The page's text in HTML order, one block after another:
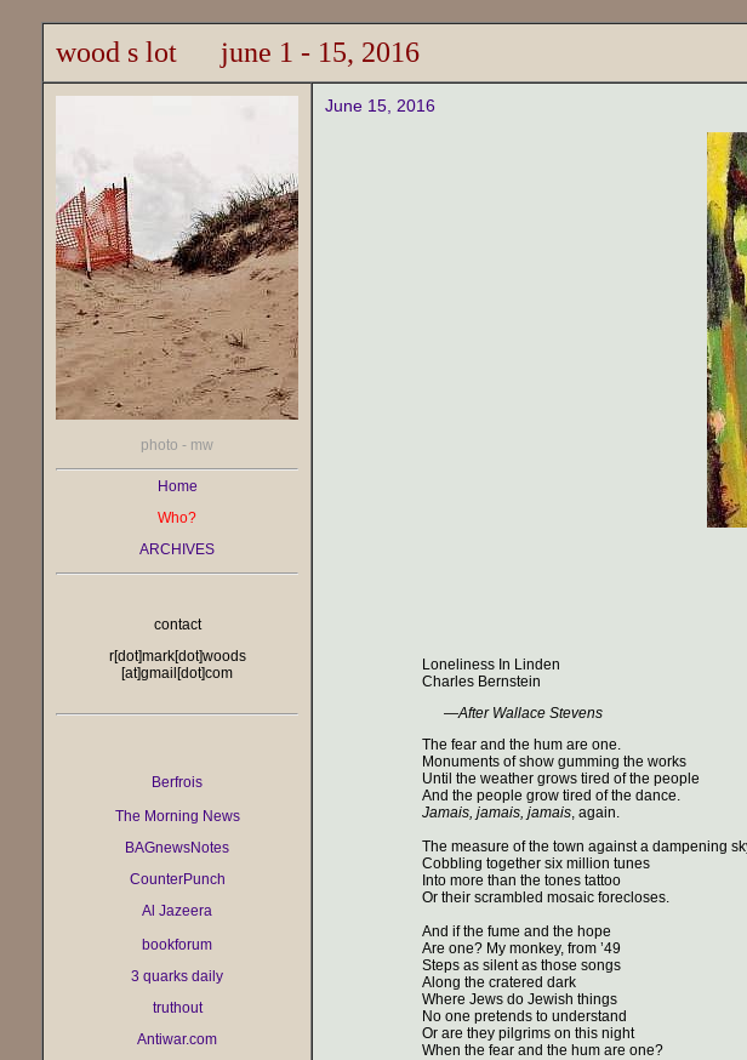
wood s lot june 1 - 15, 2016
photo - mw
Home
Who?
ARCHIVES
contact
r[dot]mark[dot]woods
[at]gmail[dot]com
Berfrois
The Morning News
BAGnewsNotes
CounterPunch
Al Jazeera
bookforum
3 quarks daily
truthout
Antiwar.com
June 15, 2016
Loneliness In Linden
Charles Bernstein
—After Wallace Stevens
The fear and the hum are one.
Monuments of show gumming the works
Until the weather grows tired of the people
And the people grow tired of the dance.
Jamais, jamais, jamais, again.
The measure of the town against a dampening
Cobbling together six million tunes
Into more than the tones tattoo
Or their scrambled mosaic forecloses.
And if the fume and the hope
Are one? My monkey, from ’49
Steps as silent as those songs
Along the cratered dark
Where Jews do Jewish things
No one pretends to understand
Or are they pilgrims on this night
When the fear and the hum are one?